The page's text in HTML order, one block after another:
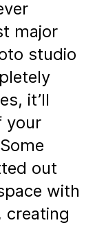
major
studio
it’ll
your
out
with
creating